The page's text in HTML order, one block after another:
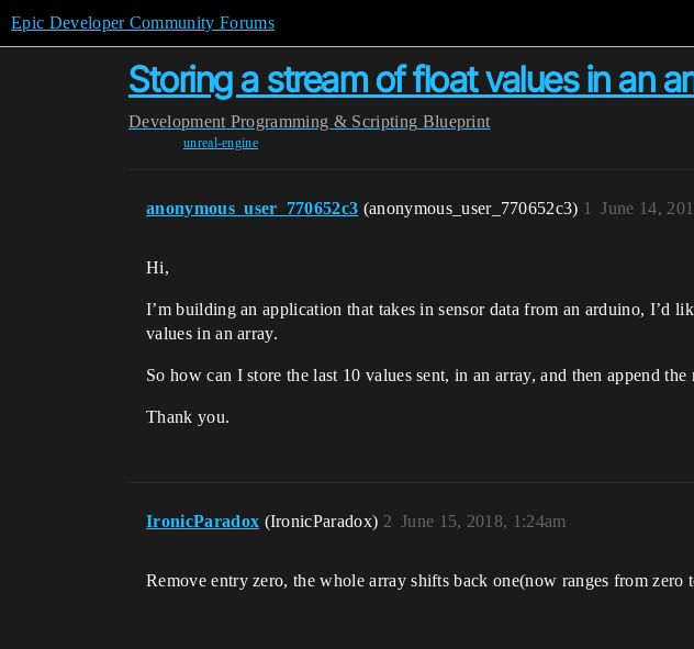
Epic Developer Community Forums
Storing a stream of float values in an
Development Programming & Scripting Blueprint
unreal-engine
anonymous_user_770652c3 (anonymous_user_770652c3) June 14,
1
Hi,
I’m building an application that takes in sensor data from an arduino, I’d
values in an array.
So how can I store the last 10 values sent, in an array, and then append
Thank you.
IronicParadox (IronicParadox) June 15, 2018, 1:24am
2
Remove entry zero, the whole array shifts back one(now ranges from